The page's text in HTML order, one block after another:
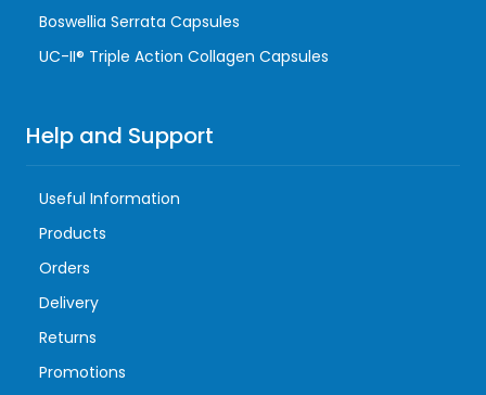
Boswellia Serrata Capsules
UC-II® Triple Action Collagen Capsules
Help and Support
Useful Information
Products
Orders
Delivery
Returns
Promotions